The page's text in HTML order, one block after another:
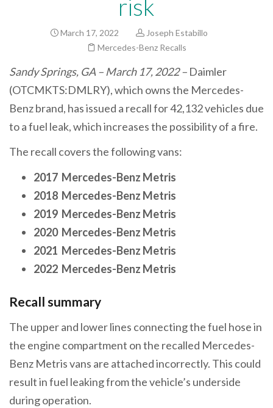
risk
March 17, 2022
Joseph Estabillo
Mercedes-Benz Recalls
Sandy Springs, GA – March 17, 2022 – Daimler
(OTCMKTS:DMLRY), which owns the Mercedes-
Benz brand, has issued a recall for 42,132 vehicles due
to a fuel leak, which increases the possibility of a fire.
The recall covers the following vans:
2017 Mercedes-Benz Metris
2018 Mercedes-Benz Metris
2019 Mercedes-Benz Metris
2020 Mercedes-Benz Metris
2021 Mercedes-Benz Metris
2022 Mercedes-Benz Metris
Recall summary
The upper and lower lines connecting the fuel hose in
the engine compartment on the recalled Mercedes-
Benz Metris vans are attached incorrectly. This could
result in fuel leaking from the vehicle’s underside
during operation.